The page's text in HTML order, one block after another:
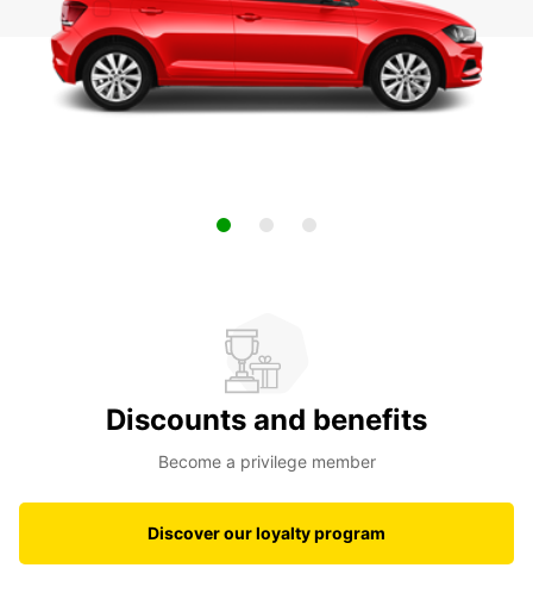
Discounts and benefits
Become a privilege member
Discover our loyalty program